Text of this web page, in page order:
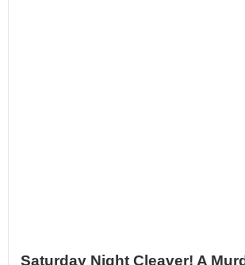
Saturday Night Cleaver! A